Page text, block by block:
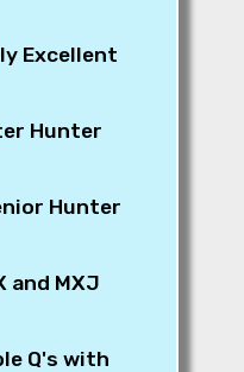
Excellent
Hunter
Hunter
and MXJ
Q's with